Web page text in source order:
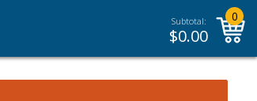
Subtotal:
$0.00
0